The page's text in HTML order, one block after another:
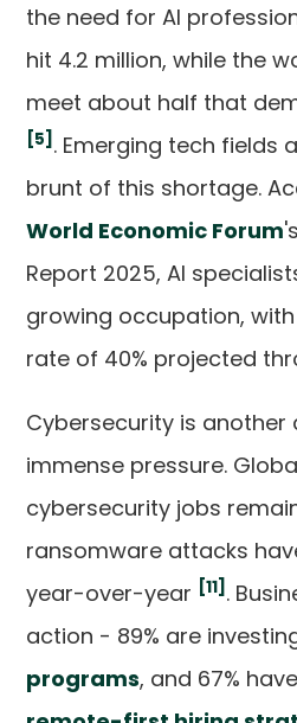
the need for AI
hit 4.2 million, while the
meet about half that
[5] . Emerging tech fields
brunt of this shortage.
World Economic Forum
Report 2025, AI
growing occupation,
rate of 40% projected
Cybersecurity is another
immense pressure.
cybersecurity jobs
ransomware attacks
year-over-year [11] .
action - 89% are
programs, and 67%